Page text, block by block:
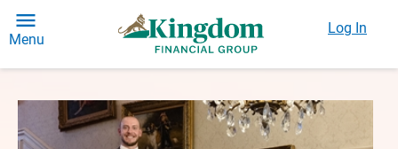
Menu
Log In